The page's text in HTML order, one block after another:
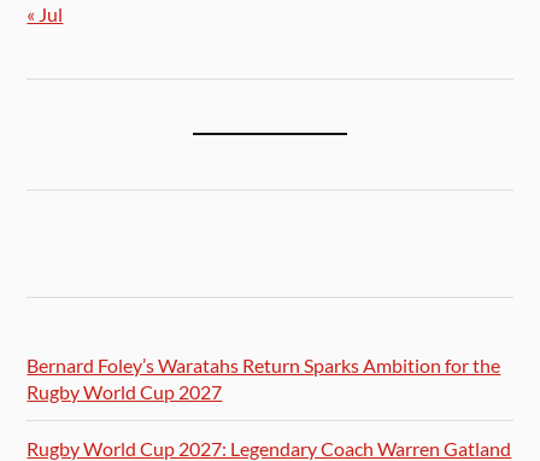
« Jul
Bernard Foley’s Waratahs Return Sparks Ambition for the
Rugby World Cup 2027
Rugby World Cup 2027: Legendary Coach Warren Gatland